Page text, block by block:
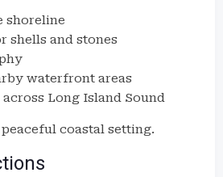
shoreline
shells and stones
waterfront areas
across Long Island Sound
coastal setting.